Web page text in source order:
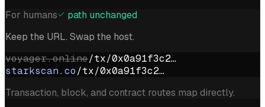
For humans
path unchanged
Keep the URL. Swap the host.
voyager.online/tx/0x0a91f3c2…
starkscan.co/tx/0x0a91f3c2…
Transaction, block, and contract routes map directly.